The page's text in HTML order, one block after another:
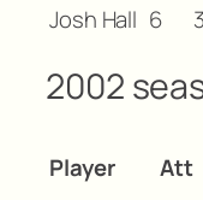
Josh Hall 6 3
2002
Player Att